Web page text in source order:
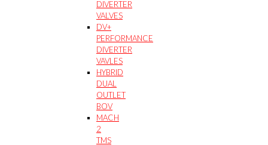
DIVERTER
VALVES
DV+
PERFORMANCE
DIVERTER
VAVLES
HYBRID
DUAL
OUTLET
BOV
MACH
2
TMS